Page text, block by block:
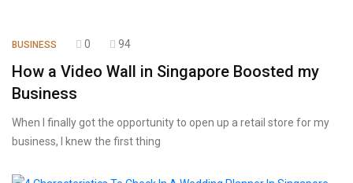
BUSINESS 0 94
How a Video Wall in Singapore Boosted my
Business
When I finally got the opportunity to open up a retail store for my
business, I knew the first thing